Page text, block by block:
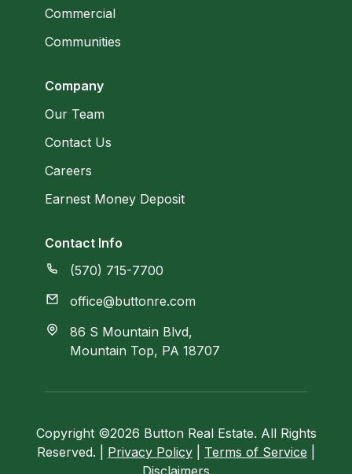
Commercial
Communities
Company
Our Team
Contact Us
Careers
Earnest Money Deposit
Contact Info
(570) 715-7700
office@buttonre.com
86 S Mountain Blvd,
Mountain Top, PA 18707
Copyright ©2026 Button Real Estate. All Rights
Reserved. | Privacy Policy Terms of Service
Disclaimers